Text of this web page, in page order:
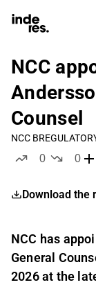
NCC
Counsel
NCC B
0
0
Download the
NCC has
General
2026 at the